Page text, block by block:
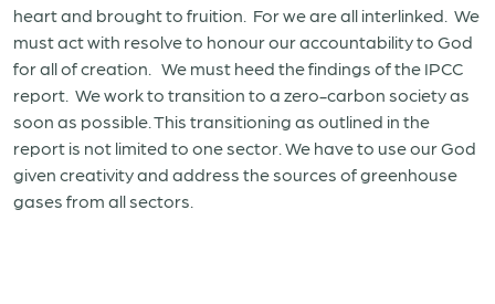
heart and brought to fruition. For we are all interlinked. We
must act with resolve to honour our accountability to God
for all of creation. We must heed the findings of the IPCC
report. We work to transition to a zero-carbon society as
soon as possible. This transitioning as outlined in the
report is not limited to one sector. We have to use our God
given creativity and address the sources of greenhouse
gases from all sectors.